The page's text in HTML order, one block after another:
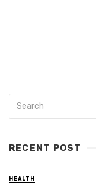
RECENT POST
HEALTH